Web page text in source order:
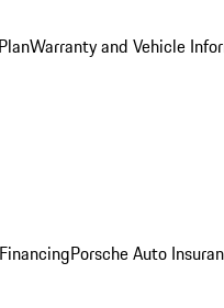
Warranty and Vehicle
Porsche Auto